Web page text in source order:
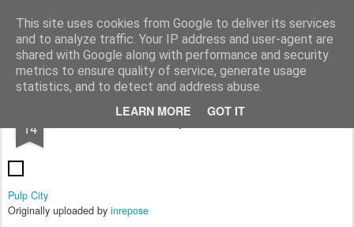
This site uses cookies from Google to deliver its services
and to analyze traffic. Your IP address and user-agent are
shared with Google along with performance and security
metrics to ensure quality of service, generate usage
statistics, and to detect and address abuse.
LEARN MORE GOT IT
Rottenlead Publisher of two wargames: Imperial Skies and Gruntz 15mm.
Pages
14 Ape-Bot
Pulp City
Originally uploaded by inrepose